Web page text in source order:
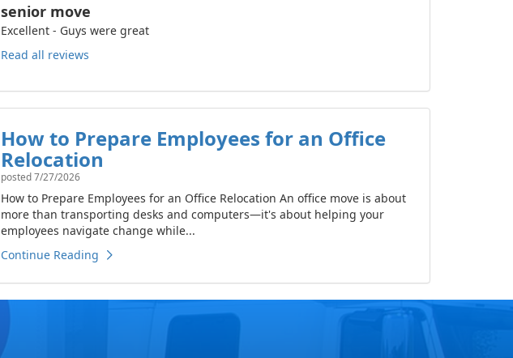
senior move
Excellent - Guys were great
Read all reviews
How to Prepare Employees for an Office
Relocation
posted7/27/2026
How to Prepare Employees for an Office Relocation An office move is about
more than transporting desks and computers—it's about helping your
employees navigate change while...
Continue Reading